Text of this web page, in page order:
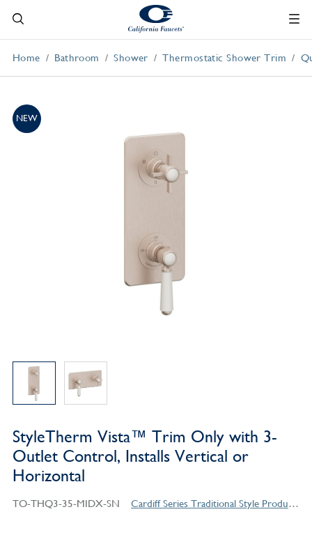
Home Bathroom Shower Thermostatic Shower Trim
NEW
StyleTherm Vista™ Trim Only with 3-
Outlet Control, Installs Vertical or
Horizontal
TO-THQ3-35-MIDX-SN Cardiff Series Traditional Style Products